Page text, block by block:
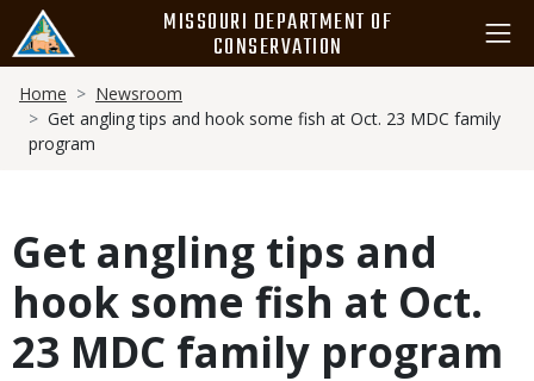
main
content
MISSOURI DEPARTMENT OF
CONSERVATION
Breadcrumb
Home
Newsroom
Get angling tips and hook some fish at Oct. 23 MDC family
program
Get angling tips and
hook some fish at Oct.
23 MDC family program